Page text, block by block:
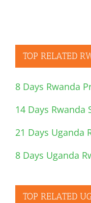
TOP RELATED
8 Days Rwanda
14 Days Rwanda
21 Days Uganda
8 Days Uganda
TOP RELATED